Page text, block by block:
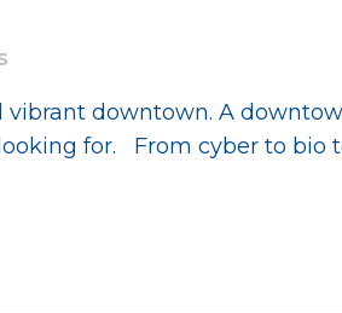
vibrant downtown. A
for. From cyber to bio